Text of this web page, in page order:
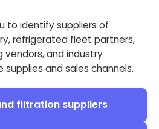
to identify suppliers of
refrigerated fleet partners,
vendors, and industry
and sales channels.
filtration suppliers